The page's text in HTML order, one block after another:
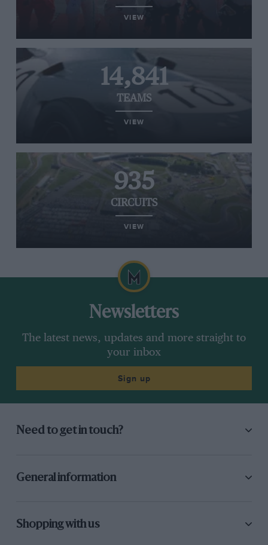
VIEW
14,841
TEAMS
VIEW
935
CIRCUITS
VIEW
Newsletters
The latest news, updates and more straight to
your inbox
Sign up
Need to get in touch?
General information
Shopping with us